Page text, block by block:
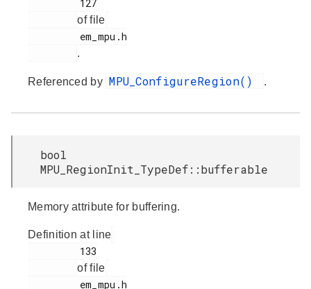
of file
.
Referenced by MPU_ConfigureRegion() .
bool
MPU_RegionInit_TypeDef::bufferable
Memory attribute for buffering.
Definition at line
of file